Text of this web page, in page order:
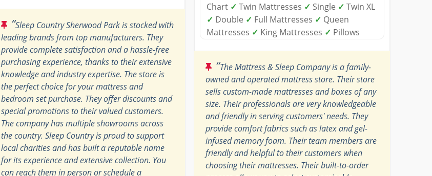
“Sleep Country Sherwood Park is stocked with
leading brands from top manufacturers. They
provide complete satisfaction and a hassle-free
purchasing experience, thanks to their extensive
knowledge and industry expertise. The store is
the perfect choice for your mattress and
bedroom set purchase. They offer discounts and
special promotions to their valued customers.
The company has multiple showrooms across
the country. Sleep Country is proud to support
local charities and has built a reputable name
for its experience and extensive collection. You
can reach them in person or schedule a
Chart ✓ Twin Mattresses ✓ Single ✓ Twin XL
✓ Double ✓ Full Mattresses ✓ Queen
Mattresses ✓ King Mattresses ✓ Pillows
“The Mattress & Sleep Company is a family-
owned and operated mattress store. Their store
sells custom-made mattresses and boxes of any
size. Their professionals are very knowledgeable
and friendly in serving customers' needs. They
provide comfort fabrics such as latex and gel-
infused memory foam. Their team members are
friendly and helpful to their customers when
choosing their mattresses. Their built-to-order